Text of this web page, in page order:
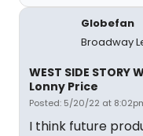
Globefan
Broadway
WEST SIDE
Lonny Price
Posted: 5/20/22 at
I think future